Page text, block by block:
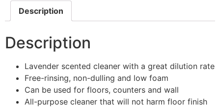
Description
Description
Lavender scented cleaner with a great dilution rate
Free-rinsing, non-dulling and low foam
Can be used for floors, counters and wall
All-purpose cleaner that will not harm floor finish